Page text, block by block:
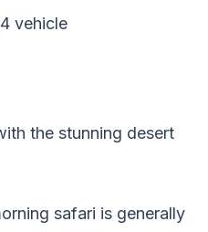
vehicle
the stunning desert
safari is generally